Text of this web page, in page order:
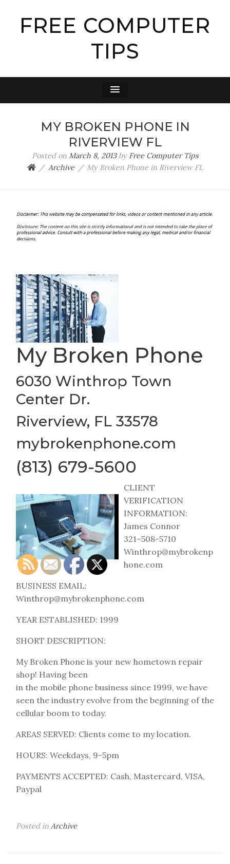
FREE COMPUTER
TIPS
MY BROKEN PHONE IN
RIVERVIEW FL
Posted on March 8, 2013by Free Computer Tips
Archive
My Broken Phone in Riverview FL
My Broken Phone
6030 Winthrop Town
Center Dr.
Riverview, FL 33578
mybrokenphone.com
(813) 679-5600
CLIENT
VERIFICATION
INFORMATION:
James Connor
321–508-5710
Winthrop@mybrokenp
hone.com
BUSINESS EMAIL:
Winthrop@mybrokenphone.com
YEAR ESTABLISHED: 1999
SHORT DESCRIPTION:
My Broken Phone is your new hometown repair
shop! Having been
in the mobile phone business since 1999, we have
seen the industry evolve from the beginning of the
cellular boom to today.
AREAS SERVED: Clients come to my location.
HOURS: Weekdays, 9-5pm
PAYMENTS ACCEPTED: Cash, Mastercard, VISA,
Paypal
Posted in Archive